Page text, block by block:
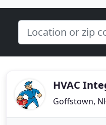
HVAC
Goffstown,